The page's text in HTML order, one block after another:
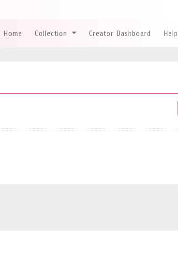
Home Collection Creator Dashboard